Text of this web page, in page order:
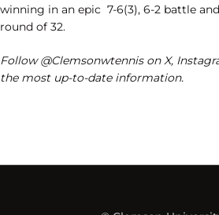
winning in an epic 7-6(3), 6-2 battle
round of 32.
Follow @Clemsonwtennis on X,
the most up-to-date information.